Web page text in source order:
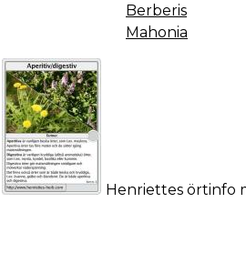
Berberis
Mahonia
Henriettes örtinfo